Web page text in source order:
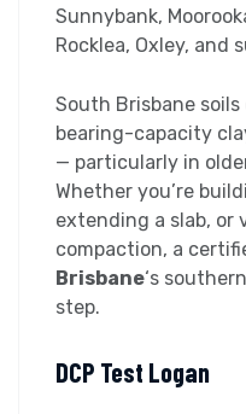
Sunnybank,
Rocklea, Oxley, and
South Brisbane
bearing-capacity
— particularly in
Whether you’re
extending a slab,
compaction, a
Brisbane‘s
step.
DCP Test Logan